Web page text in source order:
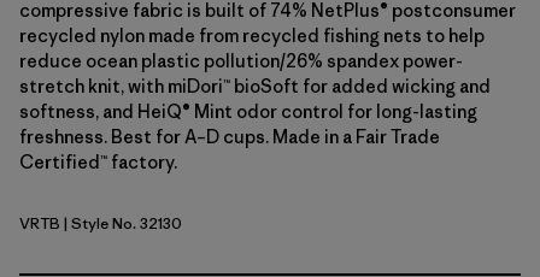
compressive fabric is built of 74% NetPlus® postconsumer
recycled nylon made from recycled fishing nets to help
reduce ocean plastic pollution/26% spandex power-
stretch knit, with miDori™ bioSoft for added wicking and
softness, and HeiQ® Mint odor control for long-lasting
freshness. Best for A–D cups. Made in a Fair Trade
Certified™ factory.
Virtually Blue
VRTB | Style No. 32130